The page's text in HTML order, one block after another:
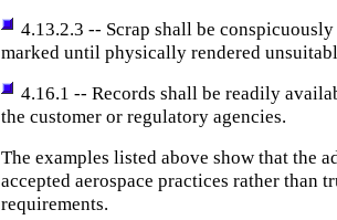
4.13.2.3 -- Scrap shall be
marked until physically rendered
4.16.1 -- Records shall be readily
the customer or regulatory agencies.
The examples listed above show that the
accepted aerospace practices rather than
requirements.